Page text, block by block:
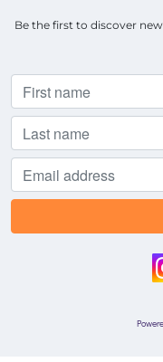
Be the first to discover